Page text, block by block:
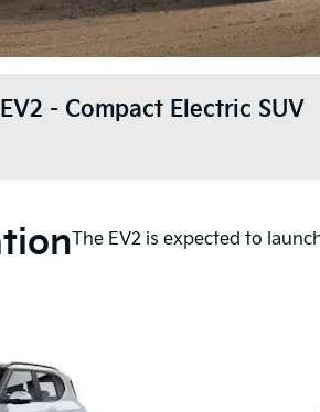
- Compact Electric SUV
The EV2 is expected to